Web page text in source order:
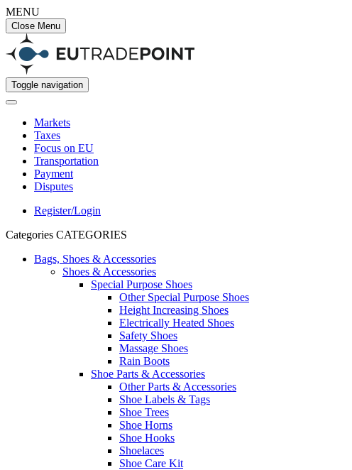
MENU
Close Menu
Toggle navigation
Markets
Taxes
Focus on EU
Transportation
Payment
Disputes
Register/Login
Categories CATEGORIES
Bags, Shoes & Accessories
Shoes & Accessories
Special Purpose Shoes
Other Special Purpose Shoes
Height Increasing Shoes
Electrically Heated Shoes
Safety Shoes
Massage Shoes
Rain Boots
Shoe Parts & Accessories
Other Parts & Accessories
Shoe Labels & Tags
Shoe Trees
Shoe Horns
Shoe Hooks
Shoelaces
Shoe Care Kit